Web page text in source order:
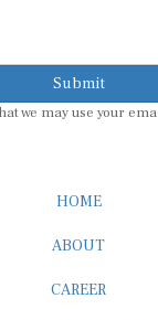
Submit